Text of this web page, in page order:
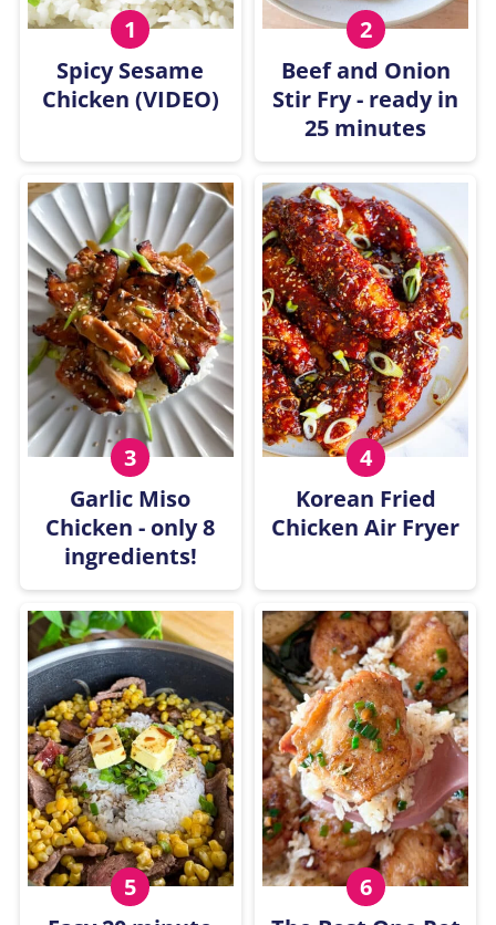
Spicy Sesame
Chicken (VIDEO)
Beef and Onion
Stir Fry - ready in
25 minutes
Garlic Miso
Chicken - only 8
ingredients!
Korean Fried
Chicken Air Fryer